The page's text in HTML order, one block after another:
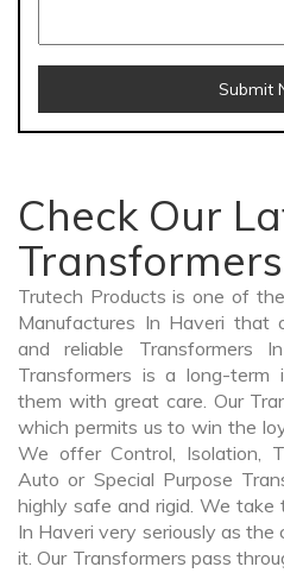
Submit
Check Our
Trutech Products is one of
Manufactures In Haveri that
and reliable Transformers
Transformers is a long-term
them with great care. Our
which permits us to win the
We offer Control, Isolation,
Auto or Special Purpose
highly safe and rigid. We
In Haveri very seriously as
it. Our Transformers pass